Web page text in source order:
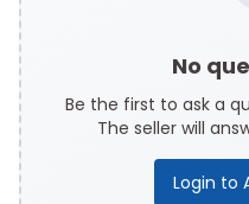
No
Be the first to ask a
The seller will
Login to